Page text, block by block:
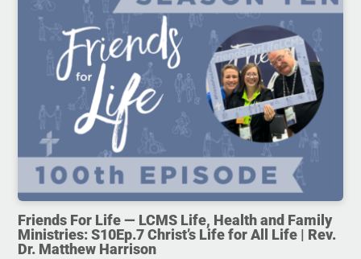
Friends For Life — LCMS Life, Health and Family
Ministries: S10Ep.7 Christ’s Life for All Life | Rev.
Dr. Matthew Harrison